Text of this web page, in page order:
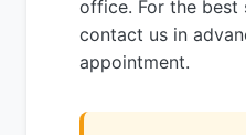
office. For the best
contact us in
appointment.